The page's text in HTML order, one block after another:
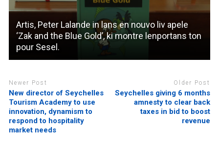
Artis, Peter Lalande in lans en nouvo liv apele
‘Zak and the Blue Gold’, ki montre lenportans ton
pour Sesel.
Newer Post
New director of Seychelles
Tourism Academy to use
innovation, dynamism to
respond to hospitality
market needs
Older Post
Seychelles giving 6 months
amnesty to clear back
taxes in bid to boost
revenue